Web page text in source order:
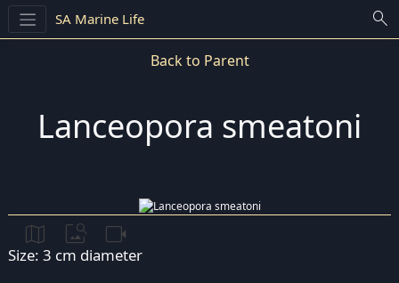
SA Marine Life search
Back to Parent
Lanceopora smeatoni
map image_search videocam
Size: 3 cm diameter